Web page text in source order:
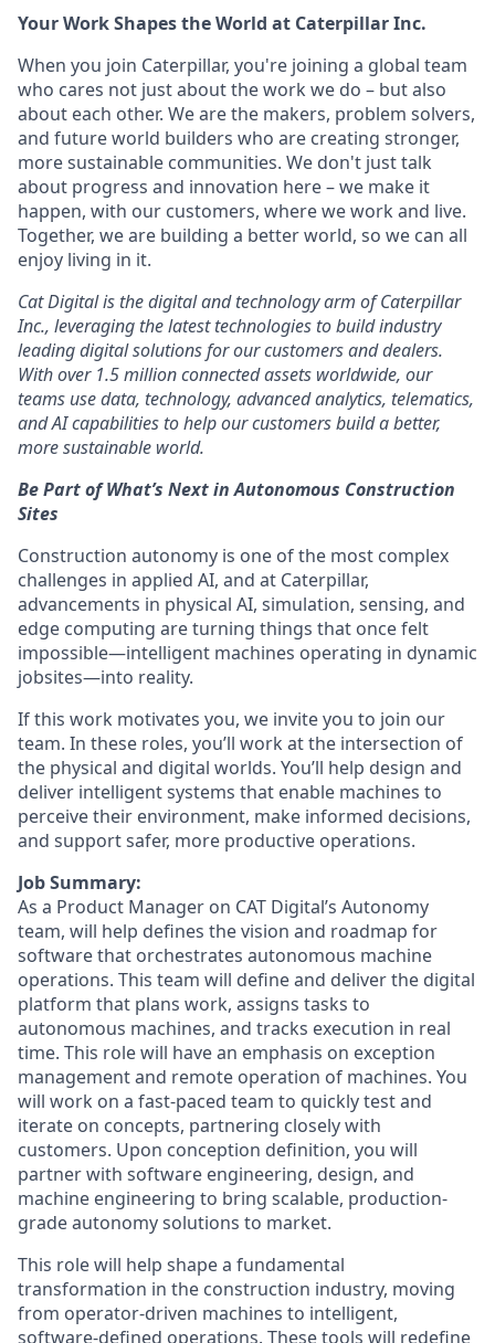
Your Work Shapes the World at Caterpillar Inc.
When you join Caterpillar, you're joining a global team
who cares not just about the work we do – but also
about each other. We are the makers, problem solvers,
and future world builders who are creating stronger,
more sustainable communities. We don't just talk
about progress and innovation here – we make it
happen, with our customers, where we work and live.
Together, we are building a better world, so we can all
enjoy living in it.
Cat Digital is the digital and technology arm of Caterpillar
Inc., leveraging the latest technologies to build industry
leading digital solutions for our customers and dealers.
With over 1.5 million connected assets worldwide, our
teams use data, technology, advanced analytics, telematics,
and AI capabilities to help our customers build a better,
more sustainable world.
Be Part of What’s Next in Autonomous Construction
Sites
Construction autonomy is one of the most complex
challenges in applied AI, and at Caterpillar,
advancements in physical AI, simulation, sensing, and
edge computing are turning things that once felt
impossible—intelligent machines operating in dynamic
jobsites—into reality.
If this work motivates you, we invite you to join our
team. In these roles, you’ll work at the intersection of
the physical and digital worlds. You’ll help design and
deliver intelligent systems that enable machines to
perceive their environment, make informed decisions,
and support safer, more productive operations.
Job Summary:
As a Product Manager on CAT Digital’s Autonomy
team, will help defines the vision and roadmap for
software that orchestrates autonomous machine
operations. This team will define and deliver the digital
platform that plans work, assigns tasks to
autonomous machines, and tracks execution in real
time. This role will have an emphasis on exception
management and remote operation of machines. You
will work on a fast-paced team to quickly test and
iterate on concepts, partnering closely with
customers. Upon conception definition, you will
partner with software engineering, design, and
machine engineering to bring scalable, production-
grade autonomy solutions to market.
This role will help shape a fundamental
transformation in the construction industry, moving
from operator-driven machines to intelligent,
software-defined operations. These tools will redefine